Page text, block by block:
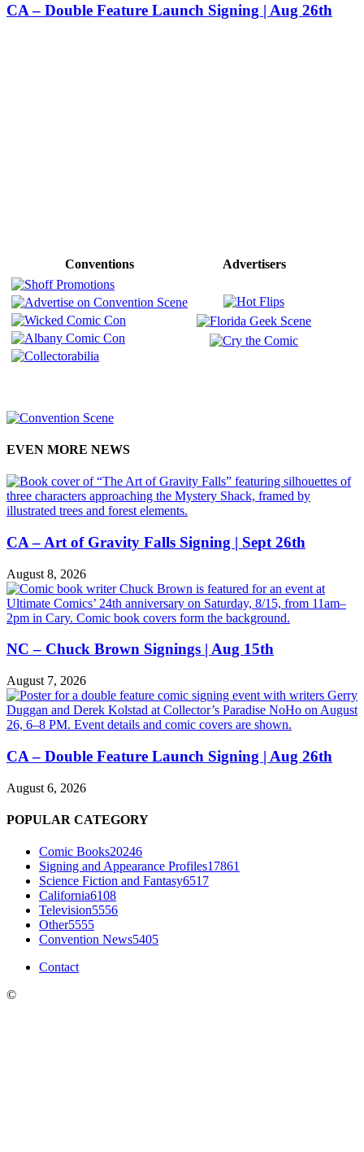
CA – Double Feature Launch Signing | Aug 26th
Conventions Advertisers
EVEN MORE NEWS
CA – Art of Gravity Falls Signing | Sept 26th
August 8, 2026
NC – Chuck Brown Signings | Aug 15th
August 7, 2026
CA – Double Feature Launch Signing | Aug 26th
August 6, 2026
POPULAR CATEGORY
Comic Books20246
Signing and Appearance Profiles17861
Science Fiction and Fantasy6517
California6108
Television5556
Other5555
Convention News5405
Contact
©